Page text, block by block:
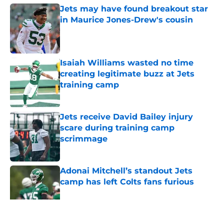
Jets may have found breakout star
in Maurice Jones-Drew's cousin
Published by on Invalid Date
Isaiah Williams wasted no time
creating legitimate buzz at Jets
training camp
Published by on Invalid Date
Jets receive David Bailey injury
scare during training camp
scrimmage
Published by on Invalid Date
Adonai Mitchell’s standout Jets
camp has left Colts fans furious
Published by on Invalid Date